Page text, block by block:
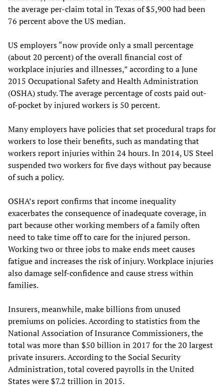
the average per-claim total in Texas of $5,900 had been
76 percent above the US median.
US employers “now provide only a small percentage
(about 20 percent) of the overall financial cost of
workplace injuries and illnesses,” according to a June
2015 Occupational Safety and Health Administration
(OSHA) study. The average percentage of costs paid out-
of-pocket by injured workers is 50 percent.
Many employers have policies that set procedural traps for
workers to lose their benefits, such as mandating that
workers report injuries within 24 hours. In 2014, US Steel
suspended two workers for five days without pay because
of such a policy.
OSHA’s report confirms that income inequality
exacerbates the consequence of inadequate coverage, in
part because other working members of a family often
need to take time off to care for the injured person.
Working two or three jobs to make ends meet causes
fatigue and increases the risk of injury. Workplace injuries
also damage self-confidence and cause stress within
families.
Insurers, meanwhile, make billions from unused
premiums on policies. According to statistics from the
National Association of Insurance Commissioners, the
total was more than $50 billion in 2017 for the 20 largest
private insurers. According to the Social Security
Administration, total covered payrolls in the United
States were $7.2 trillion in 2015.